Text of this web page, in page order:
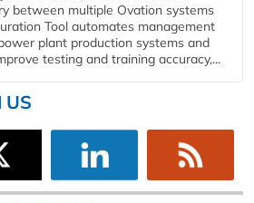
between multiple Ovation systems
Tool automates management
plant production systems and
testing and training accuracy,...
US